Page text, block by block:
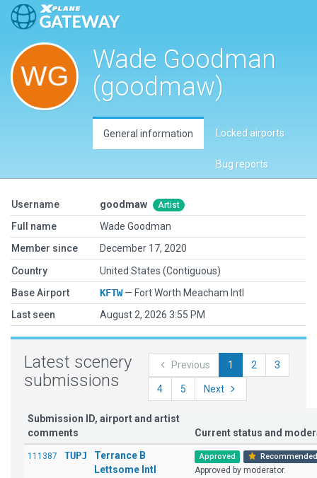
Wade Goodman
(goodmaw)
General information Locked airports
Bug reports
Username goodmaw Artist
Full name
Wade Goodman
Member since
December 17, 2020
Country
United States (Contiguous)
Base Airport
KFTW— Fort Worth Meacham Intl
Last seen
August 2, 2026 3:55 PM
Latest scenery
submissions
Previous 1 2 3
4 5 Next
Submission ID, airport and artist
comments
Current status and
111387 TUPJ
Terrance B
Lettsome Intl
Approved Recommended
Approved by moderator.